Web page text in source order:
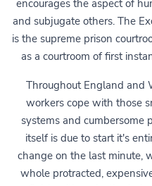
encourages the aspect of
and subjugate others. The
is the supreme prison
as a courtroom of first
Throughout England and
workers cope with those
systems and
itself is due to start it's
change on the last minute,
whole protracted,